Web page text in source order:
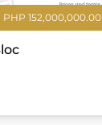
152,000,000.00